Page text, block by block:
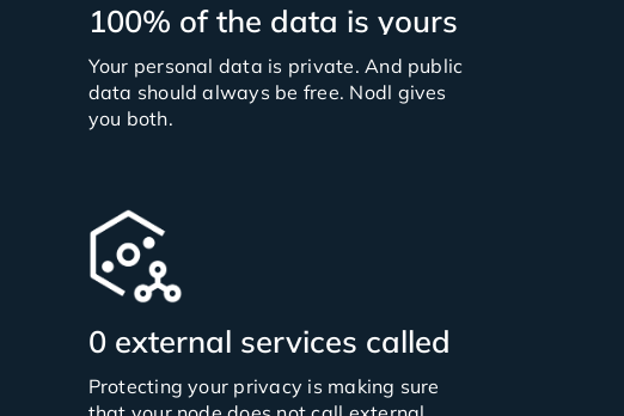
100% of the data is yours
Your personal data is private. And public
data should always be free. Nodl gives
you both.
0 external services called
Protecting your privacy is making sure